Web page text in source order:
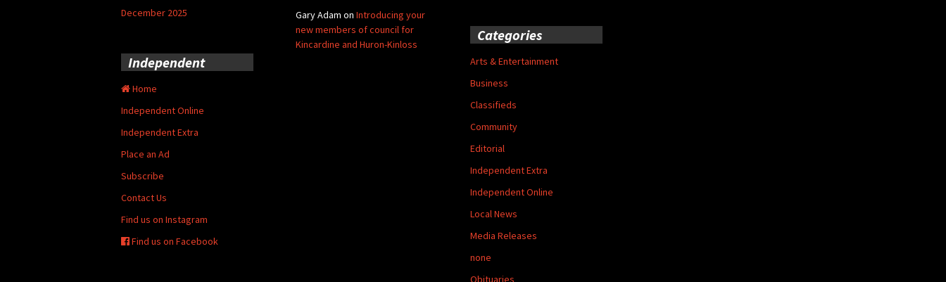
Gary Adam on Introducing your
new members of council for
Kincardine and Huron-Kinloss
December 2025
Categories
Arts & Entertainment
Business
Classifieds
Community
Editorial
Independent Extra
Independent Online
Local News
Media Releases
none
Obituaries
Independent
Home
Independent Online
Independent Extra
Place an Ad
Subscribe
Contact Us
Find us on Instagram
Find us on Facebook